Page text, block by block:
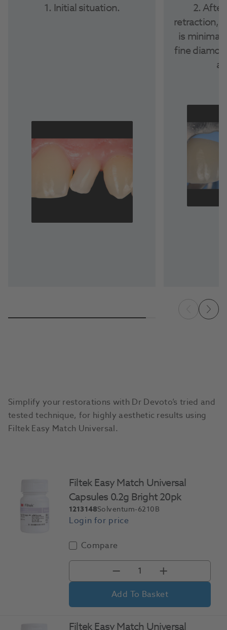
1. Initial situation.
2.
retraction,
is
fine
Simplify your restorations with Dr Devoto’s tried and
tested technique, for highly aesthetic results using
Filtek Easy Match Universal.
Filtek Easy Match Universal
Capsules 0.2g Bright 20pk
1213148Solventum-6210B
Compare
Add To Basket
Filtek Easy Match Universal